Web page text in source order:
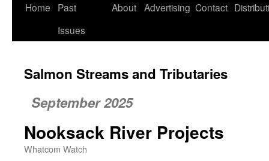
Skip
Home
Past
Issues
About Advertising Contact
Salmon Streams and Tributaries
September 2025
Nooksack River Projects
Whatcom Watch